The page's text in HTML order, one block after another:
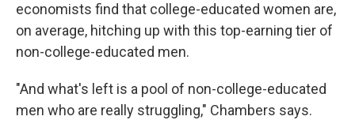
economists find that college-educated women are,
on average, hitching up with this top-earning tier of
non-college-educated men.
"And what's left is a pool of non-college-educated
men who are really struggling," Chambers says.